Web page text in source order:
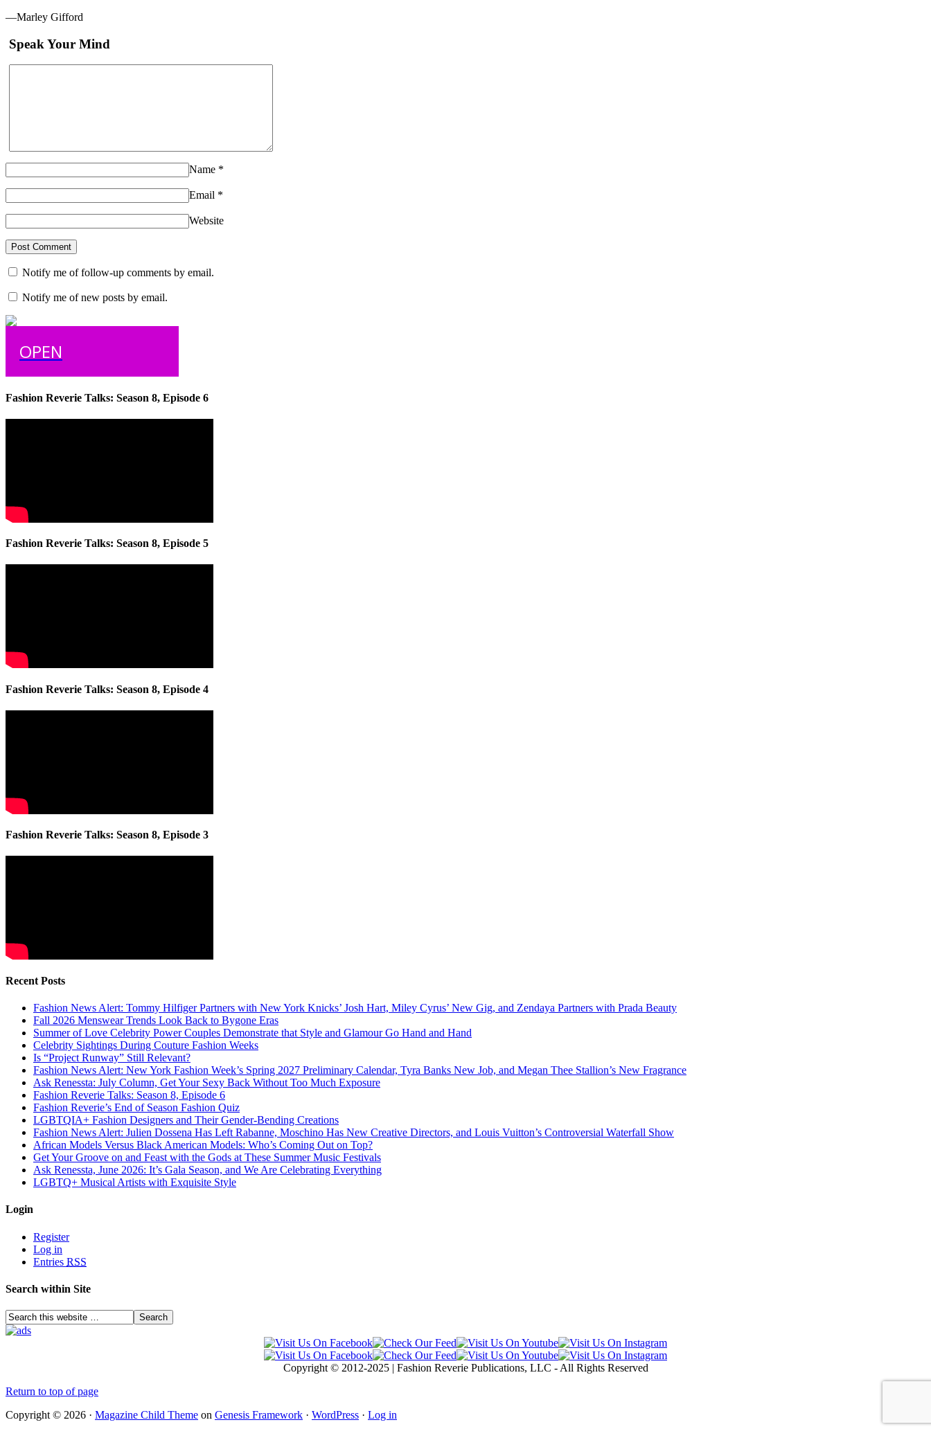
—Marley Gifford
Speak Your Mind
Name *
Email *
Website
Notify me of follow-up comments by email.
Notify me of new posts by email.
OPEN
Fashion Reverie Talks: Season 8, Episode 6
Fashion Reverie Talks: Season 8, Episode 5
Fashion Reverie Talks: Season 8, Episode 4
Fashion Reverie Talks: Season 8, Episode 3
Recent Posts
Fashion News Alert: Tommy Hilfiger Partners with New York Knicks’ Josh Hart, Miley Cyrus’ New Gig, and Zendaya Partners with Prada Beauty
Fall 2026 Menswear Trends Look Back to Bygone Eras
Summer of Love Celebrity Power Couples Demonstrate that Style and Glamour Go Hand and Hand
Celebrity Sightings During Couture Fashion Weeks
Is “Project Runway” Still Relevant?
Fashion News Alert: New York Fashion Week’s Spring 2027 Preliminary Calendar, Tyra Banks New Job, and Megan Thee Stallion’s New Fragrance
Ask Renessta: July Column, Get Your Sexy Back Without Too Much Exposure
Fashion Reverie Talks: Season 8, Episode 6
Fashion Reverie’s End of Season Fashion Quiz
LGBTQIA+ Fashion Designers and Their Gender-Bending Creations
Fashion News Alert: Julien Dossena Has Left Rabanne, Moschino Has New Creative Directors, and Louis Vuitton’s Controversial Waterfall Show
African Models Versus Black American Models: Who’s Coming Out on Top?
Get Your Groove on and Feast with the Gods at These Summer Music Festivals
Ask Renessta, June 2026: It’s Gala Season, and We Are Celebrating Everything
LGBTQ+ Musical Artists with Exquisite Style
Login
Register
Log in
Entries RSS
Search within Site
Copyright © 2012-2025 | Fashion Reverie Publications, LLC - All Rights Reserved
Return to top of page
Copyright © 2026 · Magazine Child Theme on Genesis Framework · WordPress · Log in